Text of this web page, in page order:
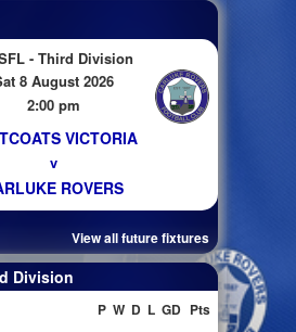
- Third Division
8 August 2026
2:00 pm
VICTORIA
v
ROVERS
View all future fixtures
Division
P W D L GD Pts